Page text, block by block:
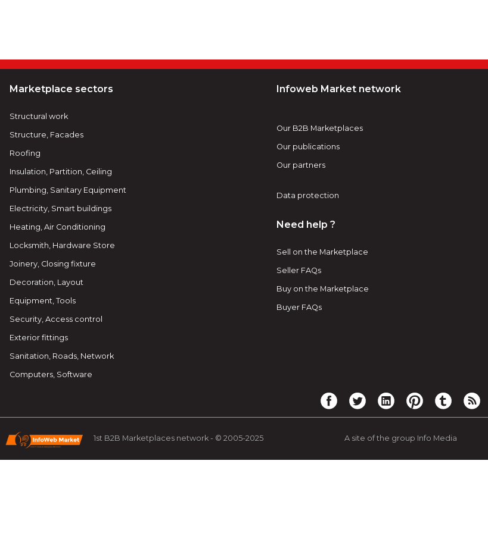
Marketplace sectors
Structural work
Structure, Facades
Roofing
Insulation, Partition, Ceiling
Plumbing, Sanitary Equipment
Electricity, Smart buildings
Heating, Air Conditioning
Locksmith, Hardware Store
Joinery, Closing fixture
Decoration, Layout
Equipment, Tools
Security, Access control
Exterior fittings
Sanitation, Roads, Network
Computers, Software
Infoweb Market network
Our B2B Marketplaces
Our publications
Our partners
Data protection
Need help ?
Sell on the Marketplace
Seller FAQs
Buy on the Marketplace
Buyer FAQs
1st B2B Marketplaces network - © 2005-2025 A site of the group Info Media